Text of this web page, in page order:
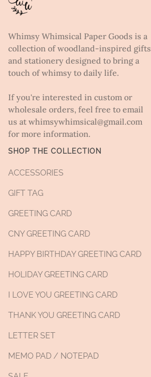
Whimsy Whimsical Paper Goods is a
collection of woodland-inspired gifts
and stationery designed to bring a
touch of whimsy to daily life.
If you're interested in custom or
wholesale orders, feel free to email
us at whimsywhimsical@gmail.com
for more information.
SHOP THE COLLECTION
ACCESSORIES
GIFT TAG
GREETING CARD
CNY GREETING CARD
HAPPY BIRTHDAY GREETING CARD
HOLIDAY GREETING CARD
I LOVE YOU GREETING CARD
THANK YOU GREETING CARD
LETTER SET
MEMO PAD / NOTEPAD